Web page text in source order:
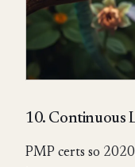
10. Continuous
PMP certs so